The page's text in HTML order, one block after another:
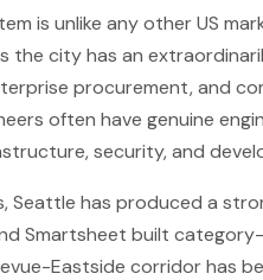
is unlike any other US
the city has an
procurement, and
often have genuine
security, and
Seattle has produced a
Smartsheet built
Eastside corridor has